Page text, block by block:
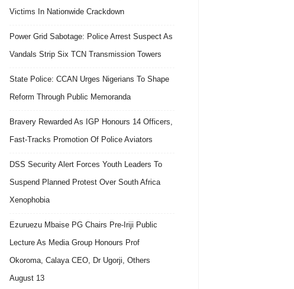
Victims In Nationwide Crackdown
Power Grid Sabotage: Police Arrest Suspect As
Vandals Strip Six TCN Transmission Towers
State Police: CCAN Urges Nigerians To Shape
Reform Through Public Memoranda
Bravery Rewarded As IGP Honours 14 Officers,
Fast-Tracks Promotion Of Police Aviators
DSS Security Alert Forces Youth Leaders To
Suspend Planned Protest Over South Africa
Xenophobia
Ezuruezu Mbaise PG Chairs Pre-Iriji Public
Lecture As Media Group Honours Prof
Okoroma, Calaya CEO, Dr Ugorji, Others
August 13